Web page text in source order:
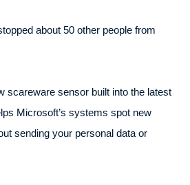
about 50 other people from
scareware sensor built into the latest
Microsoft’s systems spot new
sending your personal data or